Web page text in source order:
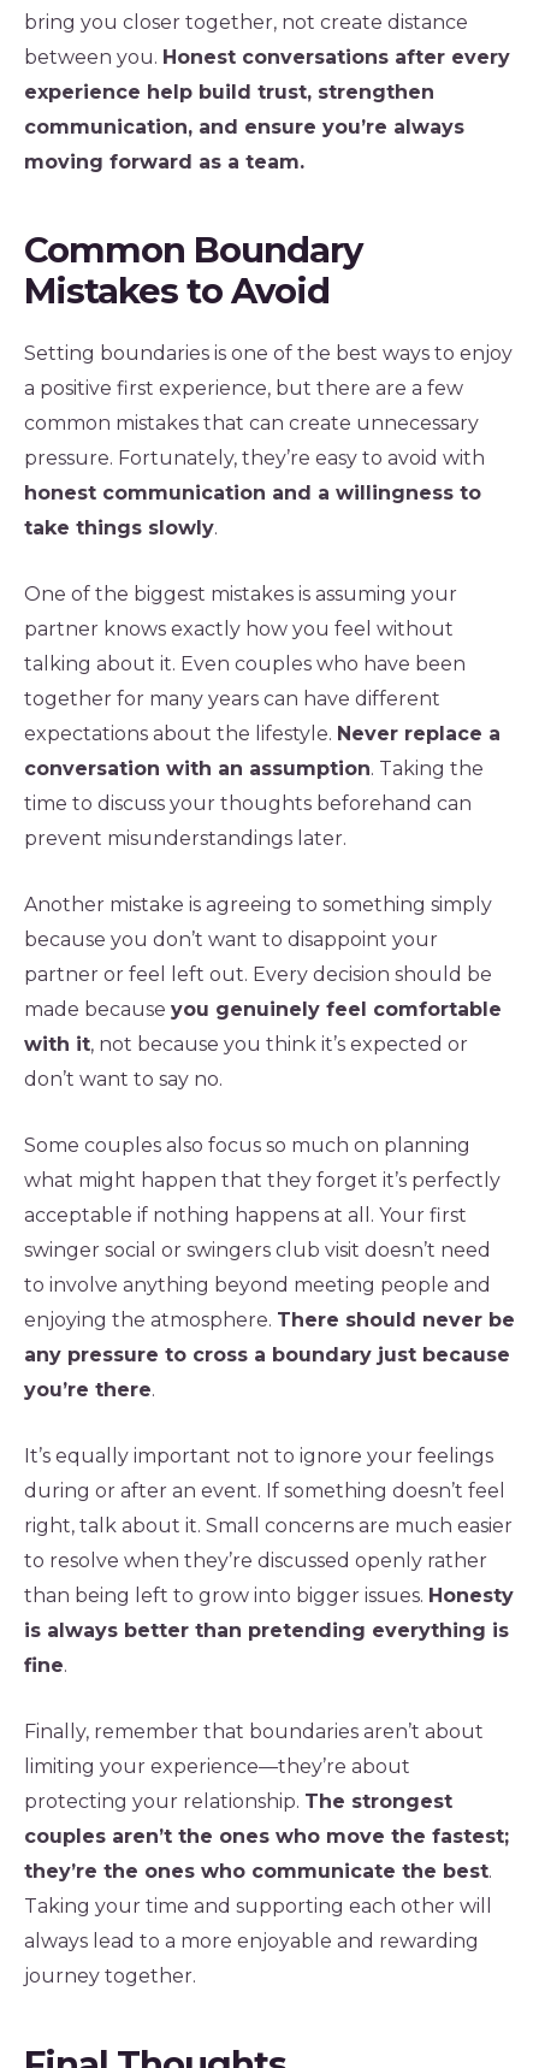
bring you closer together, not create distance
between you. Honest conversations after every
experience help build trust, strengthen
communication, and ensure you’re always
moving forward as a team.
Common Boundary
Mistakes to Avoid
Setting boundaries is one of the best ways to enjoy
a positive first experience, but there are a few
common mistakes that can create unnecessary
pressure. Fortunately, they’re easy to avoid with
honest communication and a willingness to
take things slowly.
One of the biggest mistakes is assuming your
partner knows exactly how you feel without
talking about it. Even couples who have been
together for many years can have different
expectations about the lifestyle. Never replace a
conversation with an assumption. Taking the
time to discuss your thoughts beforehand can
prevent misunderstandings later.
Another mistake is agreeing to something simply
because you don’t want to disappoint your
partner or feel left out. Every decision should be
made because you genuinely feel comfortable
with it, not because you think it’s expected or
don’t want to say no.
Some couples also focus so much on planning
what might happen that they forget it’s perfectly
acceptable if nothing happens at all. Your first
swinger social or swingers club visit doesn’t need
to involve anything beyond meeting people and
enjoying the atmosphere. There should never be
any pressure to cross a boundary just because
you’re there.
It’s equally important not to ignore your feelings
during or after an event. If something doesn’t feel
right, talk about it. Small concerns are much easier
to resolve when they’re discussed openly rather
than being left to grow into bigger issues. Honesty
is always better than pretending everything is
fine.
Finally, remember that boundaries aren’t about
limiting your experience—they’re about
protecting your relationship. The strongest
couples aren’t the ones who move the fastest;
they’re the ones who communicate the best.
Taking your time and supporting each other will
always lead to a more enjoyable and rewarding
journey together.